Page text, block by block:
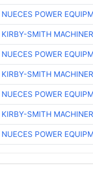
NUECES POWER
KIRBY-SMITH
NUECES POWER
KIRBY-SMITH
NUECES POWER
KIRBY-SMITH
NUECES POWER